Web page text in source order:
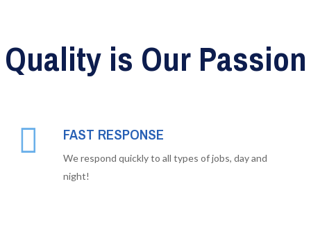
Quality is Our Passion
FAST RESPONSE
We respond quickly to all types of jobs, day and
night!